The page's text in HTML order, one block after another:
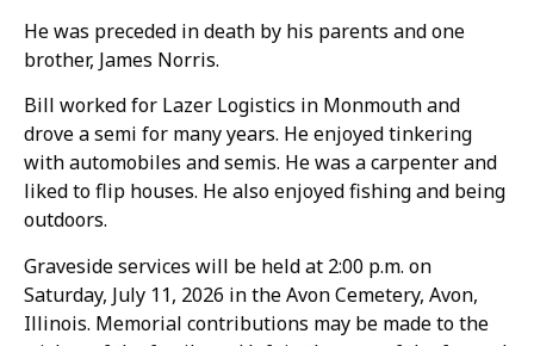
He was preceded in death by his parents and one
brother, James Norris.
Bill worked for Lazer Logistics in Monmouth and
drove a semi for many years. He enjoyed tinkering
with automobiles and semis. He was a carpenter and
liked to flip houses. He also enjoyed fishing and being
outdoors.
Graveside services will be held at 2:00 p.m. on
Saturday, July 11, 2026 in the Avon Cemetery, Avon,
Illinois. Memorial contributions may be made to the